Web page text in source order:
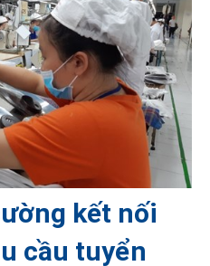
kết nối
cầu tuyển